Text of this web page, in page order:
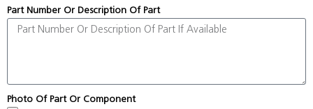
Part Number Or Description Of Part
Photo Of Part Or Component